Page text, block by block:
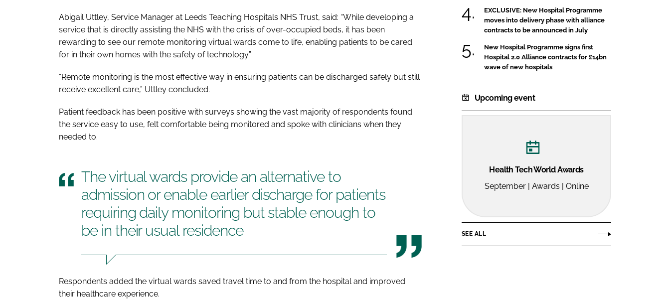
Abigail Uttley, Service Manager at Leeds Teaching Hospitals NHS Trust, said: “While developing a
service that is directly assisting the NHS with the crisis of over-occupied beds, it has been
rewarding to see our remote monitoring virtual wards come to life, enabling patients to be cared
for in their own homes with the safety of technology.”
“Remote monitoring is the most effective way in ensuring patients can be discharged safely but still
receive excellent care,” Uttley concluded.
Patient feedback has been positive with surveys showing the vast majority of respondents found
the service easy to use, felt comfortable being monitored and spoke with clinicians when they
needed to.
The virtual wards provide an alternative to
admission or enable earlier discharge for patients
requiring daily monitoring but stable enough to
be in their usual residence
Respondents added the virtual wards saved travel time to and from the hospital and improved
their healthcare experience.
EXCLUSIVE: New Hospital Programme
moves into delivery phase with alliance
contracts to be announced in July
New Hospital Programme signs first
Hospital 2.0 Alliance contracts for £14bn
wave of new hospitals
Upcoming event
Health Tech World Awards
September | Awards | Online
SEE ALL